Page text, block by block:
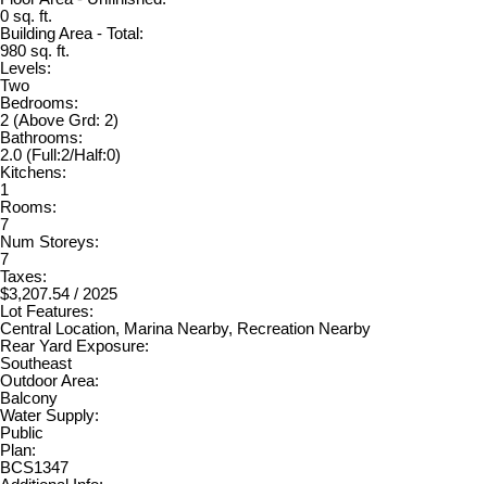
0 sq. ft.
Building Area - Total:
980 sq. ft.
Levels:
Two
Bedrooms:
2 (Above Grd: 2)
Bathrooms:
2.0 (Full:2/Half:0)
Kitchens:
1
Rooms:
7
Num Storeys:
7
Taxes:
$3,207.54 / 2025
Lot Features:
Central Location, Marina Nearby, Recreation Nearby
Rear Yard Exposure:
Southeast
Outdoor Area:
Balcony
Water Supply:
Public
Plan:
BCS1347